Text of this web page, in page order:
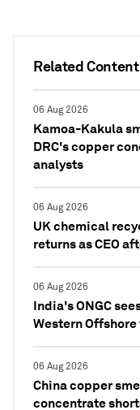
Related Content
06 Aug 2026
Kamoa-Kakula
DRC's copper
analysts
06 Aug 2026
UK chemical
returns as CEO
06 Aug 2026
India's ONGC
Western
06 Aug 2026
China copper
concentrate